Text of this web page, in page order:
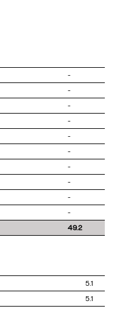
-
-
-
-
-
-
-
-
-
-
49.2
5.1
5.1